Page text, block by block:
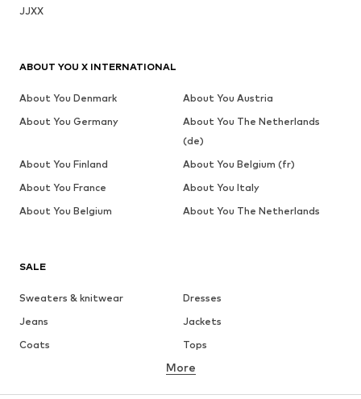
JJXX
SALE
Sweaters & knitwear
Dresses
Jeans
Jackets
Coats
Tops
Underwear
Skirts
Blouses & tunics
More
ABOUT YOU X INTERNATIONAL
About You Denmark
About You Austria
About You Germany
About You The Netherlands
(de)
About You Finland
About You Belgium (fr)
About You France
About You Italy
About You Belgium
About You The Netherlands